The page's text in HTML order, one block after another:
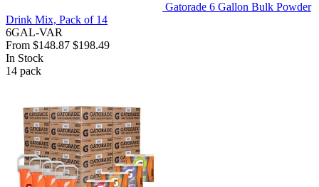
Gatorade 6 Gallon Bulk Powder
Drink Mix, Pack of 14
6GAL-VAR
From $148.87 $198.49
In Stock
14 pack